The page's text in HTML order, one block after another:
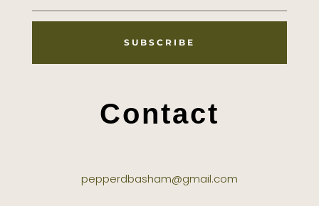
SUBSCRIBE
Contact
pepperdbasham@gmail.com